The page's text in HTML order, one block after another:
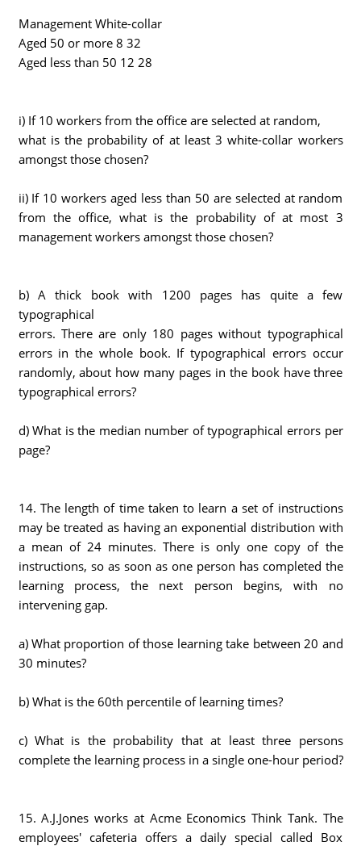
Management White-collar
Aged 50 or more 8 32
Aged less than 50 12 28
i) If 10 workers from the office are selected at random,
what is the probability of at least 3 white-collar workers
amongst those chosen?
ii) If 10 workers aged less than 50 are selected at random
from the office, what is the probability of at most 3
management workers amongst those chosen?
b) A thick book with 1200 pages has quite a few
typographical
errors. There are only 180 pages without typographical
errors in the whole book. If typographical errors occur
randomly, about how many pages in the book have three
typographical errors?
d) What is the median number of typographical errors per
page?
14. The length of time taken to learn a set of instructions
may be treated as having an exponential distribution with
a mean of 24 minutes. There is only one copy of the
instructions, so as soon as one person has completed the
learning process, the next person begins, with no
intervening gap.
a) What proportion of those learning take between 20 and
30 minutes?
b) What is the 60th percentile of learning times?
c) What is the probability that at least three persons
complete the learning process in a single one-hour period?
15. A.J.Jones works at Acme Economics Think Tank. The
employees' cafeteria offers a daily special called Box